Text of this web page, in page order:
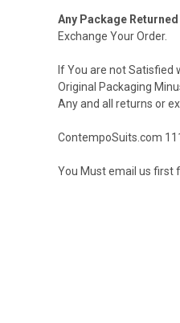
Any Package
Exchange Your Order.
If You are not Satisfied
Original Packaging
Any and all returns or
ContempoSuits.com
You Must email us first